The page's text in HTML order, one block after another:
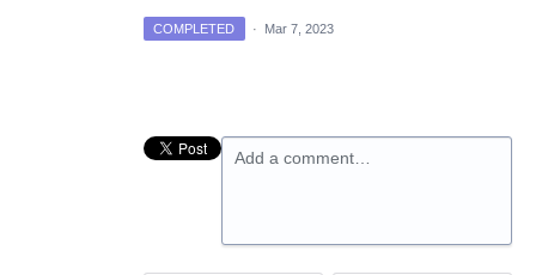
COMPLETED · Mar 7, 2023
Add a comment…